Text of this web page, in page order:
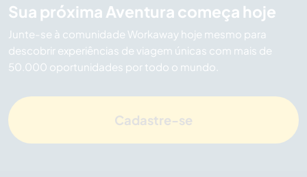
Sua próxima Aventura começa hoje
Junte-se à comunidade Workaway hoje mesmo para
descobrir experiências de viagem únicas com mais de
50.000 oportunidades por todo o mundo.
Cadastre-se